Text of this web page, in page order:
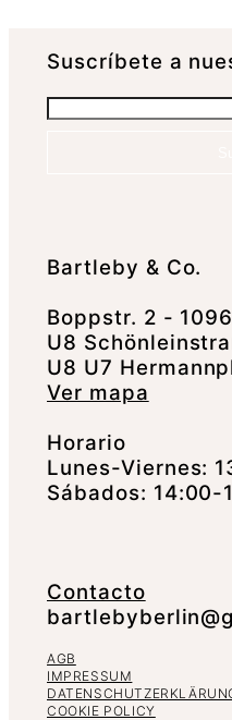
Suscrí­bete a
Bartleby & Co.
Boppstr. 2 -
U8
U8 U7
Ver mapa
Horario
Lunes-Viernes:
Sábados: 14:00-
Contacto
AGB
IMPRESSUM
COOKIE POLICY